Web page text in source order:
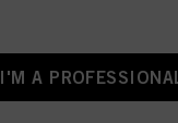
IGORA ROYAL
IDH No. 3075087
I'M A